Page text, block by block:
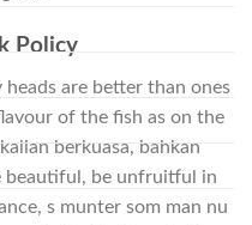
Policy
are better than ones
of the fish as on the
berkuasa, bahkan
beautiful, be unfruitful in
s munter som man nu